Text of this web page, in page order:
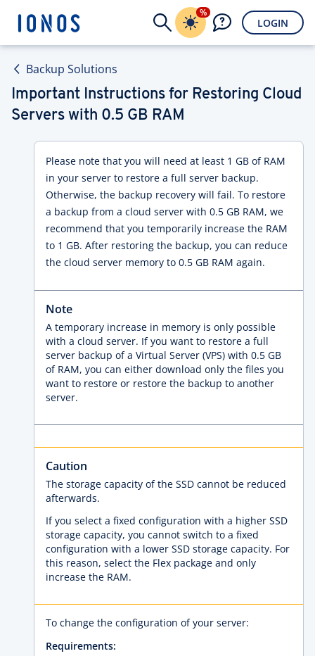
%
LOGIN
Backup Solutions
Important Instructions for Restoring Cloud
Servers with 0.5 GB RAM
Please note that you will need at least 1 GB of RAM
in your server to restore a full server backup.
Otherwise, the backup recovery will fail. To restore
a backup from a cloud server with 0.5 GB RAM, we
recommend that you temporarily increase the RAM
to 1 GB. After restoring the backup, you can reduce
the cloud server memory to 0.5 GB RAM again.
Note
A temporary increase in memory is only possible
with a cloud server. If you want to restore a full
server backup of a Virtual Server (VPS) with 0.5 GB
of RAM, you can either download only the files you
want to restore or restore the backup to another
server.
Caution
The storage capacity of the SSD cannot be reduced
afterwards.
If you select a fixed configuration with a higher SSD
storage capacity, you cannot switch to a fixed
configuration with a lower SSD storage capacity. For
this reason, select the Flex package and only
increase the RAM.
To change the configuration of your server:
Requirements: